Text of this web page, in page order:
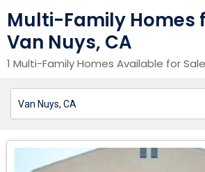
Multi-Family Homes
Van Nuys, CA
1 Multi-Family Homes Available for Sale